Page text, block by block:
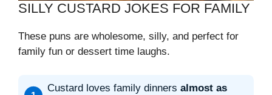
SILLY CUSTARD JOKES FOR FAMILY
These puns are wholesome, silly, and perfect for
family fun or dessert time laughs.
Custard loves family dinners almost as